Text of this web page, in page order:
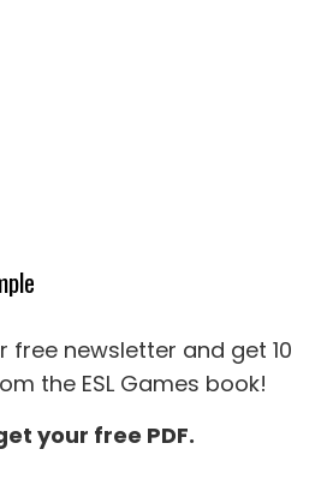
free newsletter and get 10
the ESL Games book!
your free PDF.